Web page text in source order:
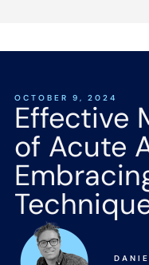
OCTOBER 9, 2024
Effective
of Acute